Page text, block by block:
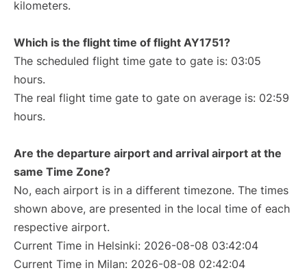
kilometers.
Which is the flight time of flight AY1751?
The scheduled flight time gate to gate is: 03:05
hours.
The real flight time gate to gate on average is: 02:59
hours.
Are the departure airport and arrival airport at the
same Time Zone?
No, each airport is in a different timezone. The times
shown above, are presented in the local time of each
respective airport.
Current Time in Helsinki: 2026-08-08 03:42:04
Current Time in Milan: 2026-08-08 02:42:04